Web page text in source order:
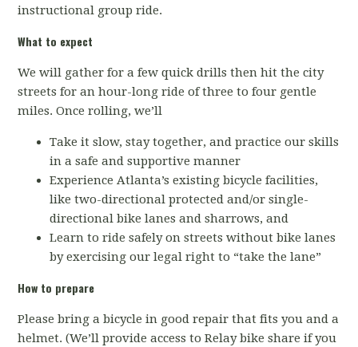
instructional group ride.
What to expect
We will gather for a few quick drills then hit the city
streets for an hour-long ride of three to four gentle
miles. Once rolling, we’ll
Take it slow, stay together, and practice our skills
in a safe and supportive manner
Experience Atlanta’s existing bicycle facilities,
like two-directional protected and/or single-
directional bike lanes and sharrows, and
Learn to ride safely on streets without bike lanes
by exercising our legal right to “take the lane”
How to prepare
Please bring a bicycle in good repair that fits you and a
helmet. (We’ll provide access to Relay bike share if you